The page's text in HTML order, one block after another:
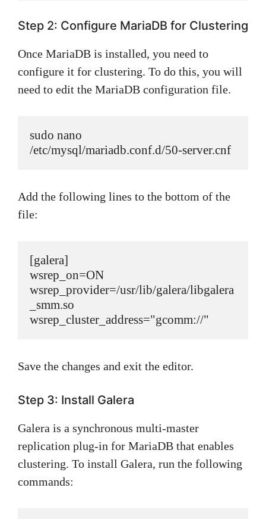
Step 2: Configure MariaDB for Clustering
Once MariaDB is installed, you need to
configure it for clustering. To do this, you will
need to edit the MariaDB configuration file.
sudo nano
/etc/mysql/mariadb.conf.d/50-server.cnf
Add the following lines to the bottom of the
file:
[galera]
wsrep_on=ON
wsrep_provider=/usr/lib/galera/libgalera
_smm.so
wsrep_cluster_address="gcomm://"
Save the changes and exit the editor.
Step 3: Install Galera
Galera is a synchronous multi-master
replication plug-in for MariaDB that enables
clustering. To install Galera, run the following
commands: